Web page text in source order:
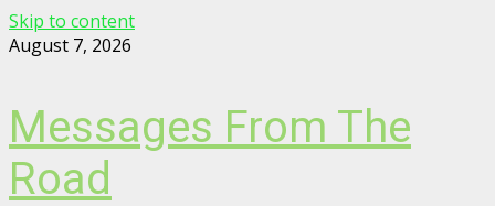
Skip to content
August 7, 2026
Messages From The
Road